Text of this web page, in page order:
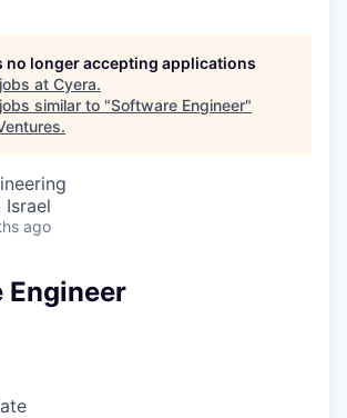
no longer accepting applications
at Cyera.
similar to "Software Engineer"
.
Israel
ago
Engineer